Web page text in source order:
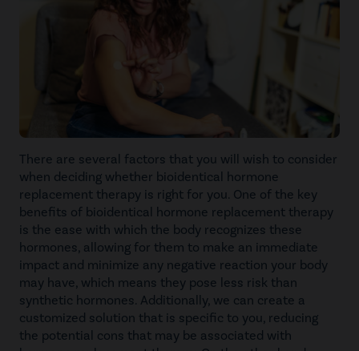
There are several factors that you will wish to consider
when deciding whether bioidentical hormone
replacement therapy is right for you. One of the key
benefits of bioidentical hormone replacement therapy
is the ease with which the body recognizes these
hormones, allowing for them to make an immediate
impact and minimize any negative reaction your body
may have, which means they pose less risk than
synthetic hormones. Additionally, we can create a
customized solution that is specific to you, reducing
the potential cons that may be associated with